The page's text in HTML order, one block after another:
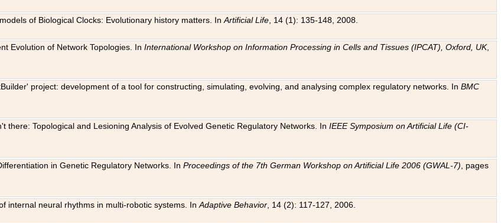
of Biological Clocks: Evolutionary history matters. InArtificial Life , 14 (1): 135-148, 2008.
Evolution of Network Topologies. InInternational Workshop on Information Processing in Cells and Tissues (IPCAT), Oxford, UK,
project: development of a tool for constructing, simulating, evolving, and analysing complex regulatory networks. InBMC
there: Topological and Lesioning Analysis of Evolved Genetic Regulatory Networks. InIEEE Symposium on Artificial Life (CI-
in Genetic Regulatory Networks. InProceedings of the 7th German Workshop on Artificial Life 2006 (GWAL-7) , pages
internal neural rhythms in multi-robotic systems. InAdaptive Behavior , 14 (2): 117-127, 2006.